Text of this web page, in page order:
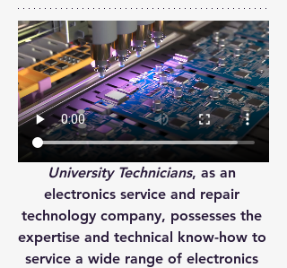
University Technicians, as an
electronics service and repair
technology company, possesses the
expertise and technical know-how to
service a wide range of electronics